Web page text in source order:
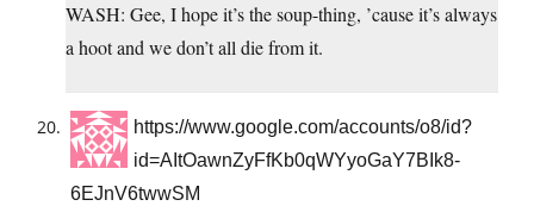
WASH: Gee, I hope it’s the soup-thing, ’cause it’s always
a hoot and we don’t all die from it.
https://www.google.com/accounts/o8/id?
id=AItOawnZyFfKb0qWYyoGaY7BIk8-
6EJnV6twwSM